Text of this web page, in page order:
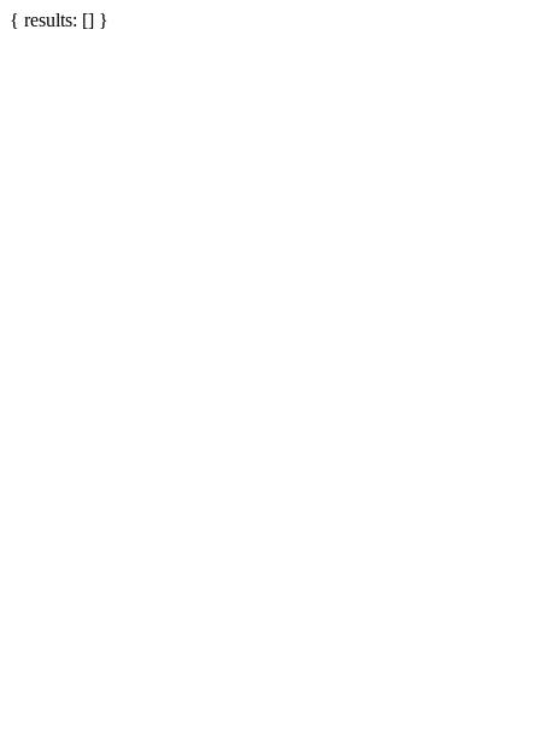
{ results: [] }